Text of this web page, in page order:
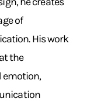
of
His work
the
emotion,